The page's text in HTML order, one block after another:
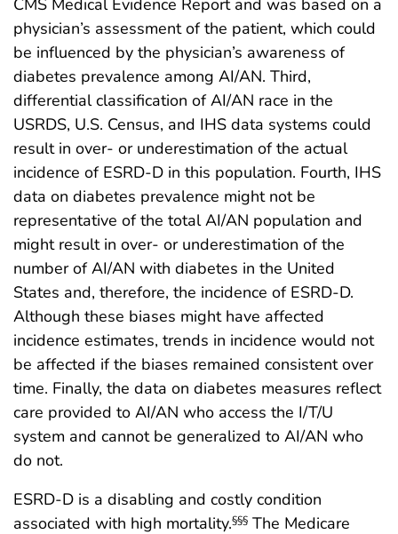
CMS Medical Evidence Report and was based on a
physician’s assessment of the patient, which could
be influenced by the physician’s awareness of
diabetes prevalence among AI/AN. Third,
differential classification of AI/AN race in the
USRDS, U.S. Census, and IHS data systems could
result in over- or underestimation of the actual
incidence of ESRD-D in this population. Fourth, IHS
data on diabetes prevalence might not be
representative of the total AI/AN population and
might result in over- or underestimation of the
number of AI/AN with diabetes in the United
States and, therefore, the incidence of ESRD-D.
Although these biases might have affected
incidence estimates, trends in incidence would not
be affected if the biases remained consistent over
time. Finally, the data on diabetes measures reflect
care provided to AI/AN who access the I/T/U
system and cannot be generalized to AI/AN who
do not.
ESRD-D is a disabling and costly condition
associated with high mortality.§§§ The Medicare